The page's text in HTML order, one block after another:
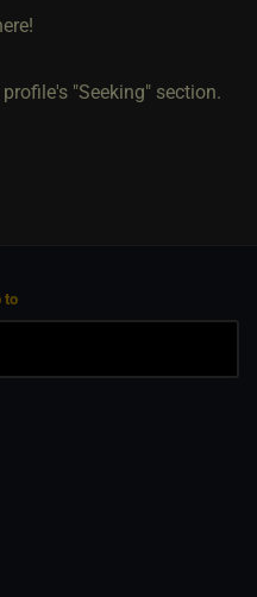
"Seeking" section.
to